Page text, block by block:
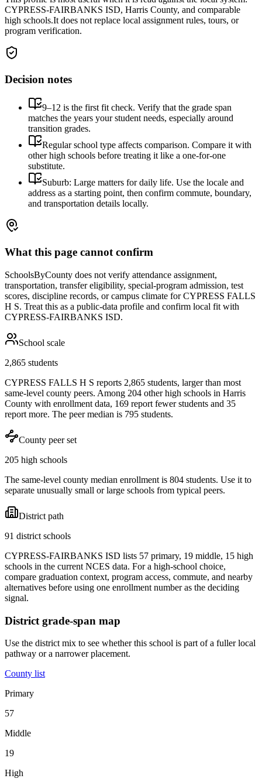
CYPRESS-FAIRBANKS ISD, Harris County, and comparable
high schools.It does not replace local assignment rules, tours, or
program verification.
Decision notes
9–12 is the first fit check. Verify that the grade span
matches the years your student needs, especially around
transition grades.
Regular school type affects comparison. Compare it with
other high schools before treating it like a one-for-one
substitute.
Suburb: Large matters for daily life. Use the locale and
address as a starting point, then confirm commute, boundary,
and transportation details locally.
What this page cannot confirm
SchoolsByCounty does not verify attendance assignment,
transportation, transfer eligibility, special-program admission, test
scores, discipline records, or campus climate forCYPRESS FALLS
H S. Treat this as a public-data profile and confirm local fit with
CYPRESS-FAIRBANKS ISD.
School scale
2,865 students
CYPRESS FALLS H S reports 2,865 students, larger than most
same-level county peers. Among 204 other high schools in Harris
County with enrollment data, 169 report fewer students and 35
report more. The peer median is 795 students.
County peer set
205 high schools
The same-level county median enrollment is 804 students. Use it to
separate unusually small or large schools from typical peers.
District path
91 district schools
CYPRESS-FAIRBANKS ISD lists 57 primary, 19 middle, 15 high
schools in the current NCES data. For a high-school choice,
compare graduation context, program access, commute, and nearby
alternatives before using one enrollment number as the deciding
signal.
District grade-span map
Use the district mix to see whether this school is part of a fuller local
pathway or a narrower placement.
County list
Primary
57
Middle
19
High